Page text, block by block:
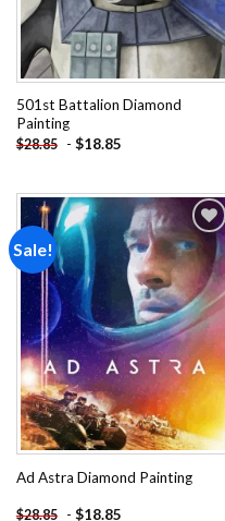
501st Battalion Diamond
Painting
$28.85 - $18.85
Sale!
Add to
wishlist
Ad Astra Diamond Painting
$28.85 - $18.85